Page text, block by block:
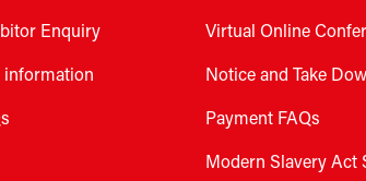
Enquiry
information
Virtual Online
Notice and Take
Payment FAQs
Modern Slavery Act